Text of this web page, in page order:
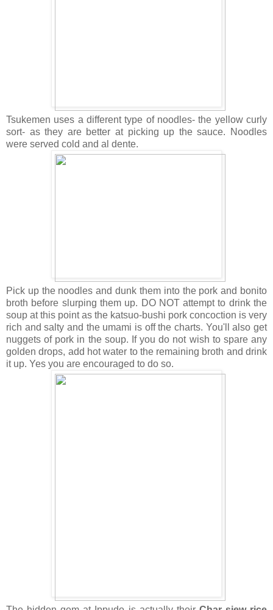
Tsukemen uses a different type of noodles- the yellow curly
sort- as they are better at picking up the sauce. Noodles
were served cold and al dente.
Pick up the noodles and dunk them into the pork and bonito
broth before slurping them up. DO NOT attempt to drink the
soup at this point as the katsuo-bushi pork concoction is very
rich and salty and the umami is off the charts. You'll also get
nuggets of pork in the soup. If you do not wish to spare any
golden drops, add hot water to the remaining broth and drink
it up. Yes you are encouraged to do so.